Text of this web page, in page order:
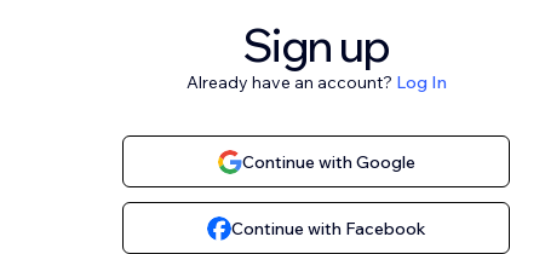
Sign up
Already have an account? Log In
Continue with Google
Continue with Facebook